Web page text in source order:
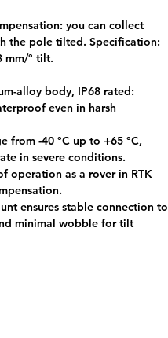
you can collect
the pole tilted. Specification:
mm/° tilt.
alloy body, IP68 rated:
even in harsh
from -40 °C up to +65 °C,
in severe conditions.
operation as a rover in RTK
ensures stable connection to
minimal wobble for tilt